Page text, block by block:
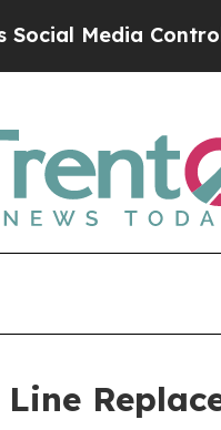
Media Controls